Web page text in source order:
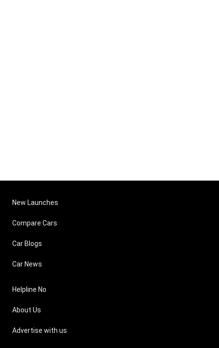
New Launches
Compare Cars
Car Blogs
Car News
Helpline No
About Us
Advertise with us